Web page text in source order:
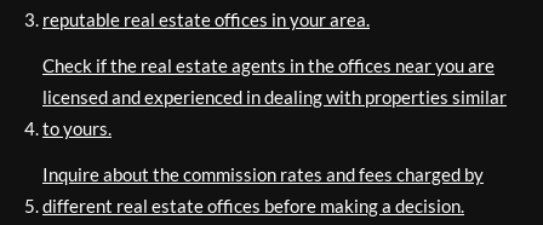
reputable real estate offices in your area.
Check if the real estate agents in the offices near you are
licensed and experienced in dealing with properties similar
to yours.
Inquire about the commission rates and fees charged by
different real estate offices before making a decision.